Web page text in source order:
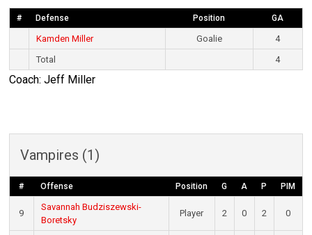
# Defense Position GA
Kamden Miller Goalie
4
Total
4
Coach: Jeff Miller
Vampires (1)
# Offense Position G A P PIM
9
Savannah Budziszewski-
Boretsky
Player 2 0 2 0